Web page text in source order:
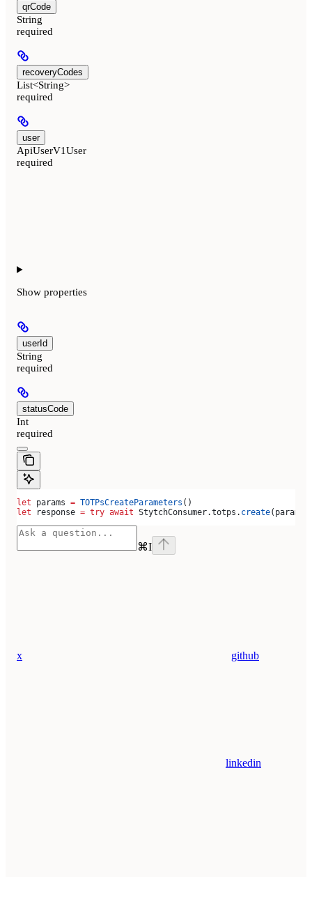
qrCode
String
required
recoveryCodes
List<String>
required
user
ApiUserV1User
required
Show properties
userId
String
required
statusCode
Int
required
let params = TOTPsCreateParameters ()
let response = try await StytchConsumer.totps . create(params)
⌘I
x github
linkedin